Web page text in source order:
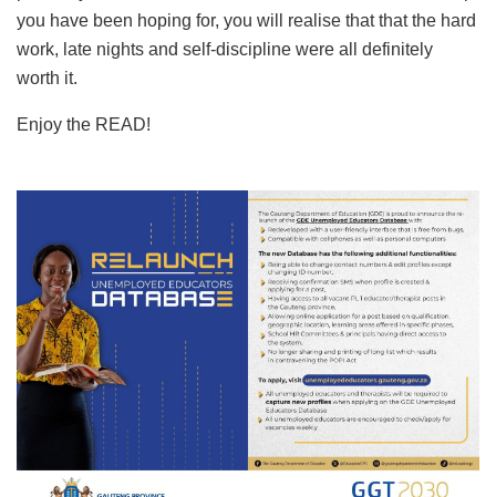
you have been hoping for, you will realise that that the hard
work, late nights and self-discipline were all definitely
worth it.
Enjoy the READ!